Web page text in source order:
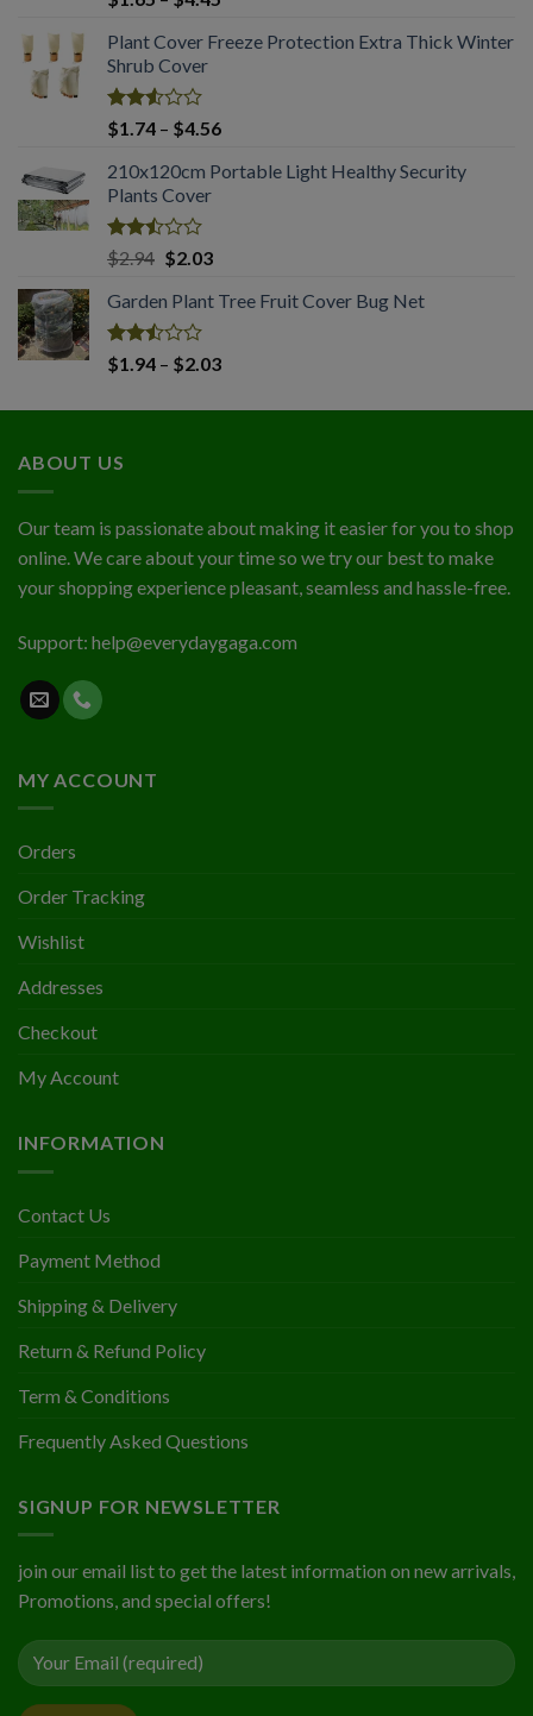
2.61
out of
5
$1.65
Plant Cover Freeze Protection Extra Thick Winter
Shrub Cover
Rated
2.51
out
of 5
$1.74 – $4.56Price
$1.74
210x120cm Portable Light Healthy Security
Plants Cover
Rated
2.50
out
of 5
$2.94 Original
was:
$2.94.
$2.03Current
is:
Garden Plant Tree Fruit Cover Bug Net
Rated
2.50
$1.94 – $2.03Price
$1.94
ABOUT US
Our team is passionate about making it easier for you to shop
online. We care about your time so we try our best to make
your shopping experience pleasant, seamless and hassle-free.
Support: help@everydaygaga.com
MY ACCOUNT
Orders
Order Tracking
Wishlist
Addresses
Checkout
My Account
INFORMATION
Contact Us
Payment Method
Shipping & Delivery
Return & Refund Policy
Term & Conditions
Frequently Asked Questions
SIGNUP FOR NEWSLETTER
join our email list to get the latest information on new arrivals,
Promotions, and special offers!